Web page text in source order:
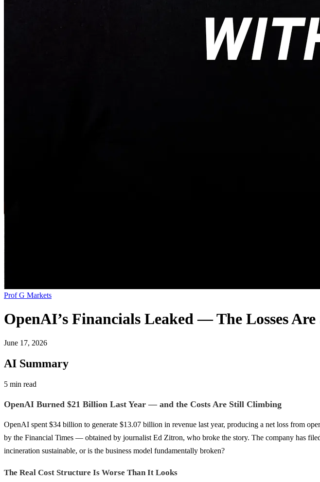
Prof G Markets
OpenAI’s Financials Leaked — The Losses
June 17, 2026
AI Summary
5 min read
OpenAI Burned $21 Billion Last Year — and the Costs Are Still Climbing
OpenAI spent $34 billion to generate $13.07 billion in revenue last year, producing a net loss from
by the Financial Times — obtained by journalist Ed Zitron, who broke the story. The company has
incineration sustainable, or is the business model fundamentally broken?
The Real Cost Structure Is Worse Than It Looks